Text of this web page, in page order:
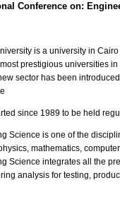
Conference on:
is a university in
prestigious universities
sector has been
since 1989 to be held
Science is one of the
mathematics,
Science integrates all the
analysis for testing,